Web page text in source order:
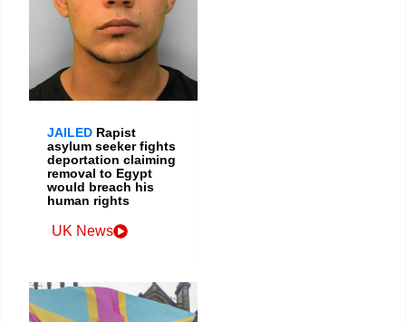
JAILED Rapist
asylum seeker fights
deportation claiming
removal to Egypt
would breach his
human rights
UK News